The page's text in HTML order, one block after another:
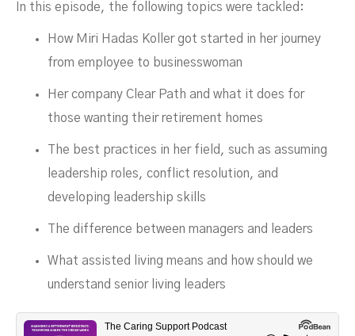
DECEMBER 4, 2023
In this episode, the following topics were tackled:
How Miri Hadas Koller got started in her journey
from employee to businesswoman
Her company Clear Path and what it does for
those wanting their retirement homes
The best practices in her field, such as assuming
leadership roles, conflict resolution, and
developing leadership skills
The difference between managers and leaders
What assisted living means and how should we
understand senior living leaders